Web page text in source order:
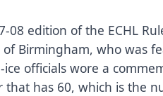
08 edition of the ECHL
Birmingham, who was
ice officials wore a
that has 60, which is the